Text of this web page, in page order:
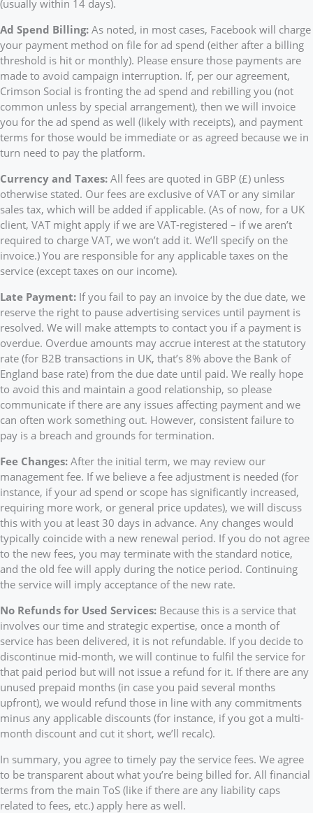
(usually within 14 days).
Ad Spend Billing: As noted, in most cases, Facebook will charge
your payment method on file for ad spend (either after a billing
threshold is hit or monthly). Please ensure those payments are
made to avoid campaign interruption. If, per our agreement,
Crimson Social is fronting the ad spend and rebilling you (not
common unless by special arrangement), then we will invoice
you for the ad spend as well (likely with receipts), and payment
terms for those would be immediate or as agreed because we in
turn need to pay the platform.
Currency and Taxes: All fees are quoted in GBP (£) unless
otherwise stated. Our fees are exclusive of VAT or any similar
sales tax, which will be added if applicable. (As of now, for a UK
client, VAT might apply if we are VAT-registered – if we aren’t
required to charge VAT, we won’t add it. We’ll specify on the
invoice.) You are responsible for any applicable taxes on the
service (except taxes on our income).
Late Payment: If you fail to pay an invoice by the due date, we
reserve the right to pause advertising services until payment is
resolved. We will make attempts to contact you if a payment is
overdue. Overdue amounts may accrue interest at the statutory
rate (for B2B transactions in UK, that’s 8% above the Bank of
England base rate) from the due date until paid. We really hope
to avoid this and maintain a good relationship, so please
communicate if there are any issues affecting payment and we
can often work something out. However, consistent failure to
pay is a breach and grounds for termination.
Fee Changes: After the initial term, we may review our
management fee. If we believe a fee adjustment is needed (for
instance, if your ad spend or scope has significantly increased,
requiring more work, or general price updates), we will discuss
this with you at least 30 days in advance. Any changes would
typically coincide with a new renewal period. If you do not agree
to the new fees, you may terminate with the standard notice,
and the old fee will apply during the notice period. Continuing
the service will imply acceptance of the new rate.
No Refunds for Used Services: Because this is a service that
involves our time and strategic expertise, once a month of
service has been delivered, it is not refundable. If you decide to
discontinue mid-month, we will continue to fulfil the service for
that paid period but will not issue a refund for it. If there are any
unused prepaid months (in case you paid several months
upfront), we would refund those in line with any commitments
minus any applicable discounts (for instance, if you got a multi-
month discount and cut it short, we’ll recalc).
In summary, you agree to timely pay the service fees. We agree
to be transparent about what you’re being billed for. All financial
terms from the main ToS (like if there are any liability caps
related to fees, etc.) apply here as well.